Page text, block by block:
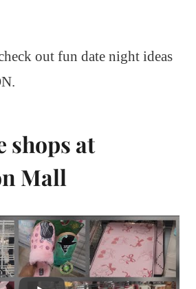
out fun date night ideas
shops at
Mall